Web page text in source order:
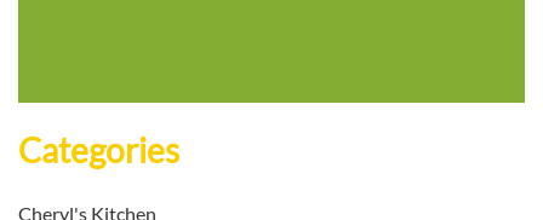
Categories
Cheryl's Kitchen